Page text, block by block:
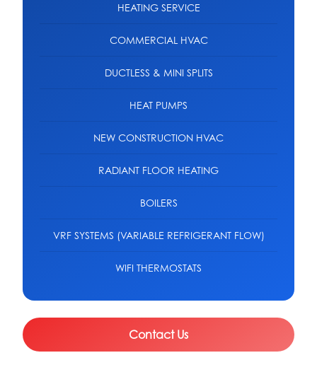
HEATING SERVICE
COMMERCIAL HVAC
DUCTLESS & MINI SPLITS
HEAT PUMPS
NEW CONSTRUCTION HVAC
RADIANT FLOOR HEATING
BOILERS
VRF SYSTEMS (VARIABLE REFRIGERANT FLOW)
WIFI THERMOSTATS
Contact Us